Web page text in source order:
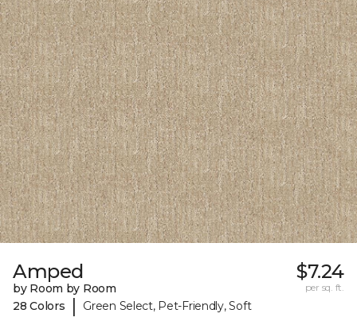
Amped
by Room by Room
28 Colors
| Green Select, Pet-Friendly, Soft
$7.24
per sq. ft.